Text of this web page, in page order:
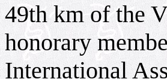
49th km of the
honorary
International